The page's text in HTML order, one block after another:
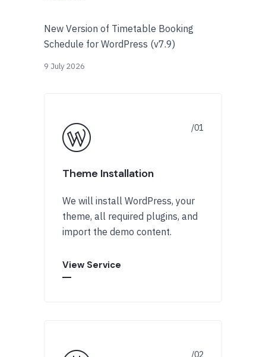
New Version of Timetable Booking
Schedule for WordPress (v7.9)
9 July 2026
Theme Installation
We will install WordPress, your
theme, all required plugins, and
import the demo content.
View Service